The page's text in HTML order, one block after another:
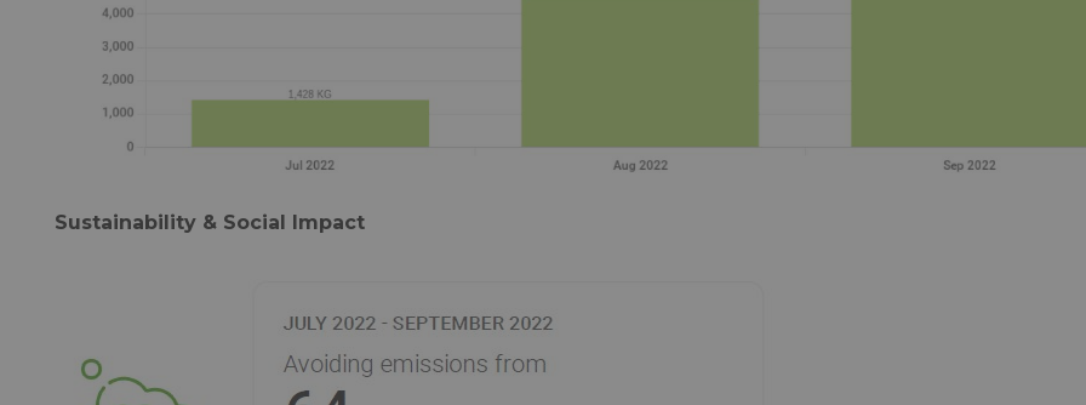
Sustainability & Social Impact